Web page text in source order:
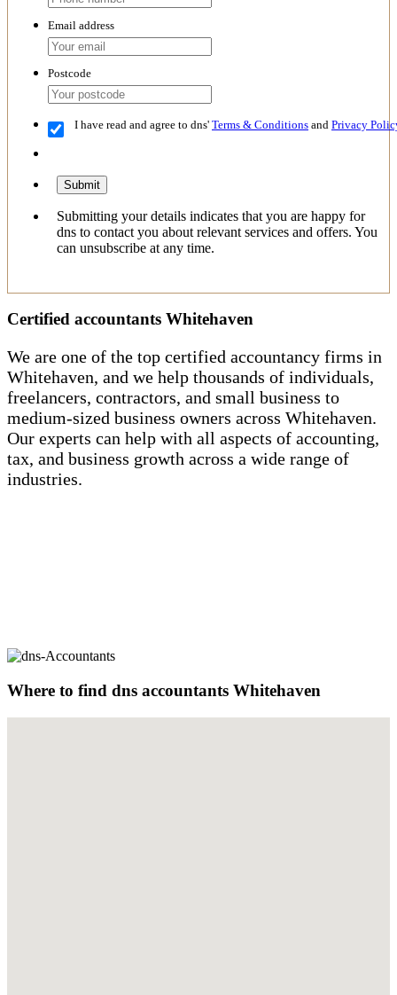
Email address
Postcode
I have read and agree to dns' Terms & Conditions and Privacy
Submit
Submitting your details indicates that you are happy for
dns to contact you about relevant services and offers. You
can unsubscribe at any time.
Certified accountants Whitehaven
We are one of the top certified accountancy firms in
Whitehaven, and we help thousands of individuals,
freelancers, contractors, and small business to
medium-sized business owners across Whitehaven.
Our experts can help with all aspects of accounting,
tax, and business growth across a wide range of
industries.
Where to find dns accountants Whitehaven